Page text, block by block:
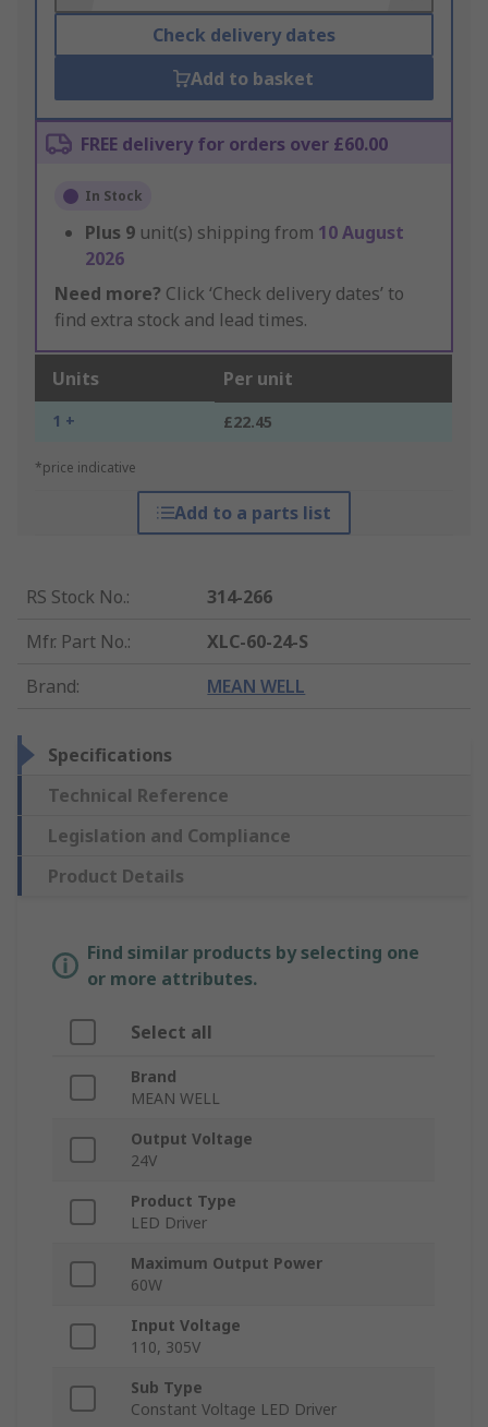
Check delivery dates
Add to basket
FREE delivery for orders over £60.00
In Stock
Plus 9 unit(s) shipping from 10 August
2026
Need more? Click ‘Check delivery dates’ to
find extra stock and lead times.
Units Per unit
1 + £22.45
*price indicative
Add to a parts list
RS Stock No.:
314-266
Mfr. Part No.:
XLC-60-24-S
Brand: MEAN WELL
Specifications
Technical Reference
Legislation and Compliance
Product Details
Find similar products by selecting one
or more attributes.
Select all
Brand
MEAN WELL
Output Voltage
24V
Product Type
LED Driver
Maximum Output Power
60W
Input Voltage
110, 305V
Sub Type
Constant Voltage LED Driver